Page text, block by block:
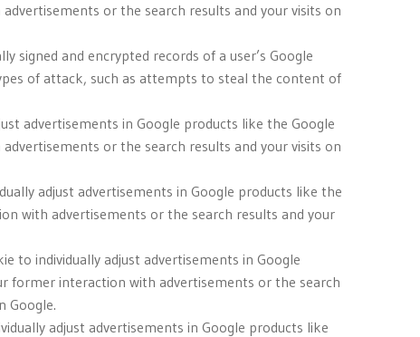
or the search results and your visits on
signed and encrypted records of a user’s Google
of attack, such as attempts to steal the content of
advertisements in Google products like the Google
or the search results and your visits on
adjust advertisements in Google products like the
with advertisements or the search results and your
to individually adjust advertisements in Google
former interaction with advertisements or the search
Google.
adjust advertisements in Google products like